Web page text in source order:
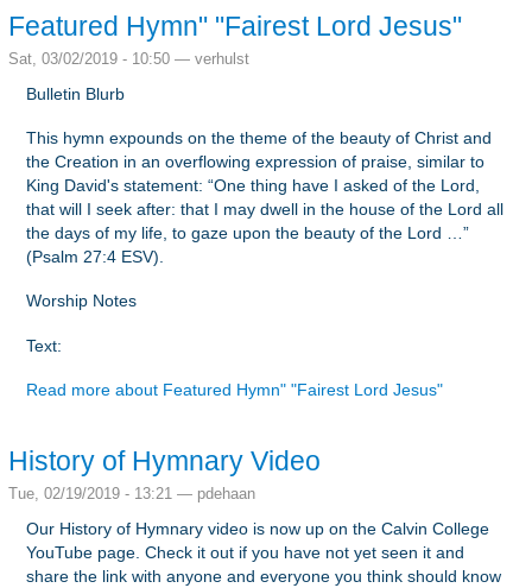
Featured Hymn" "Fairest Lord Jesus"
Sat, 03/02/2019 - 10:50 —verhulst
Bulletin Blurb
This hymn expounds on the theme of the beauty of Christ and
the Creation in an overflowing expression of praise, similar to
King David's statement: “One thing have I asked of the Lord,
that will I seek after: that I may dwell in the house of the Lord all
the days of my life, to gaze upon the beauty of the Lord …”
(Psalm 27:4 ESV).
Worship Notes
Text:
Read moreabout Featured Hymn" "Fairest Lord Jesus"
History of Hymnary Video
Tue, 02/19/2019 - 13:21 — pdehaan
Our History of Hymnary video is now up on the Calvin College
YouTube page. Check it out if you have not yet seen it and
share the link with anyone and everyone you think should know